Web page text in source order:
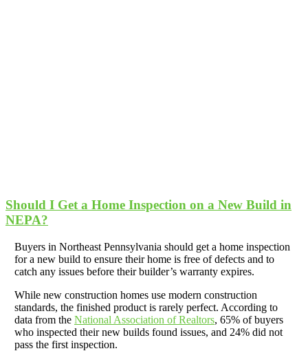
Should I Get a Home Inspection on a New Build in
NEPA?
Buyers in Northeast Pennsylvania should get a home inspection
for a new build to ensure their home is free of defects and to
catch any issues before their builder’s warranty expires.
While new construction homes use modern construction
standards, the finished product is rarely perfect. According to
data from the National Association of Realtors, 65% of buyers
who inspected their new builds found issues, and 24% did not
pass the first inspection.